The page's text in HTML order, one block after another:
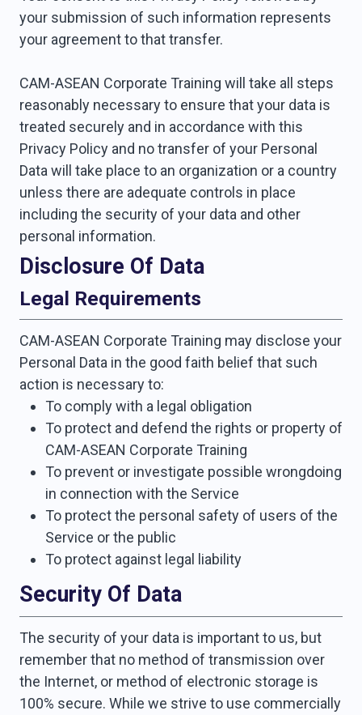
your submission of such information represents
your agreement to that transfer.
CAM-ASEAN Corporate Training will take all steps
reasonably necessary to ensure that your data is
treated securely and in accordance with this
Privacy Policy and no transfer of your Personal
Data will take place to an organization or a country
unless there are adequate controls in place
including the security of your data and other
personal information.
Disclosure Of Data
Legal Requirements
CAM-ASEAN Corporate Training may disclose your
Personal Data in the good faith belief that such
action is necessary to:
To comply with a legal obligation
To protect and defend the rights or property of
CAM-ASEAN Corporate Training
To prevent or investigate possible wrongdoing
in connection with the Service
To protect the personal safety of users of the
Service or the public
To protect against legal liability
Security Of Data
The security of your data is important to us, but
remember that no method of transmission over
the Internet, or method of electronic storage is
100% secure. While we strive to use commercially